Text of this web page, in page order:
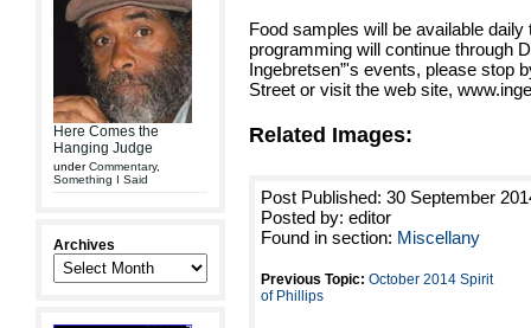
Here Comes the
Hanging Judge
underCommentary,
Something I Said
Archives
Food samples will be available
programming will continue through
Ingebretsen”'s events, please stop
Street or visit the web site,
Related Images:
Post Published: 30 September
Posted by: editor
Found in section: Miscellany
Previous Topic: October 2014 Spirit
of Phillips